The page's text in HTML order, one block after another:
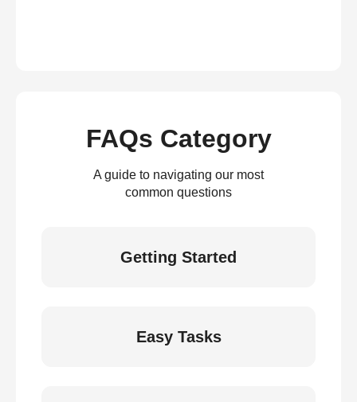
FAQs Category
A guide to navigating our most
common questions
Getting Started
Easy Tasks